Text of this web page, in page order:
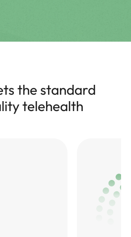
the standard
telehealth